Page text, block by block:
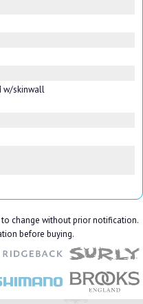
w/skinwall
change without prior notification.
before buying.